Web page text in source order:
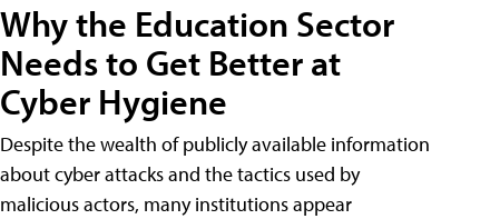
Why the Education Sector
Needs to Get Better at
Cyber Hygiene
Despite the wealth of publicly available information
about cyber attacks and the tactics used by
malicious actors, many institutions appear